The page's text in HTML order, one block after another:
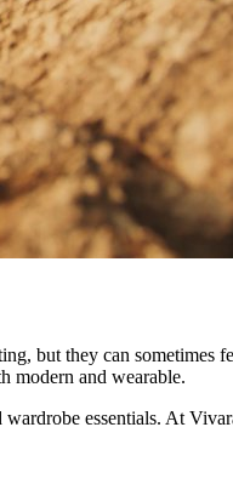
but they can sometimes
modern and wearable.
essentials. At